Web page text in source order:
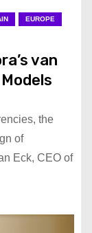
EUROPE
van
the
of
Eck, CEO of